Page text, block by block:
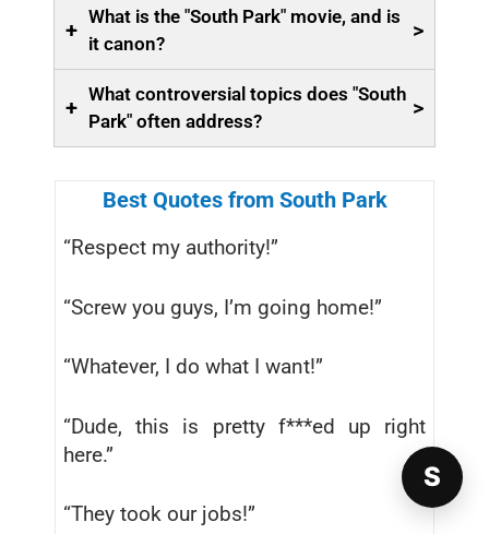
+
What is the "South Park" movie, and is
it canon?
>
+
What controversial topics does "South
Park" often address?
>
Best Quotes from South Park
“Respect my authority!”
“Screw you guys, I’m going home!”
“Whatever, I do what I want!”
“Dude, this is pretty f***ed up right
here.”
“They took our jobs!”
S